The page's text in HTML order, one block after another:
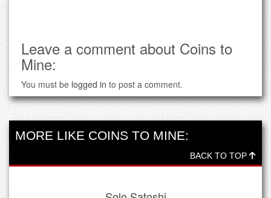
Leave a comment about Coins to
Mine:
You must be logged in to post a comment.
MORE LIKE COINS TO MINE:
BACK TO TOP